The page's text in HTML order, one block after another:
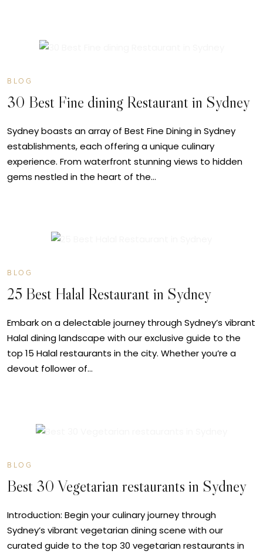
BLOG
30 Best Fine dining Restaurant in Sydney
Sydney boasts an array of Best Fine Dining in Sydney
establishments, each offering a unique culinary
experience. From waterfront stunning views to hidden
gems nestled in the heart of the…
BLOG
25 Best Halal Restaurant in Sydney
Embark on a delectable journey through Sydney’s vibrant
Halal dining landscape with our exclusive guide to the
top 15 Halal restaurants in the city. Whether you’re a
devout follower of…
BLOG
Best 30 Vegetarian restaurants in Sydney
Introduction: Begin your culinary journey through
Sydney’s vibrant vegetarian dining scene with our
curated guide to the top 30 vegetarian restaurants in